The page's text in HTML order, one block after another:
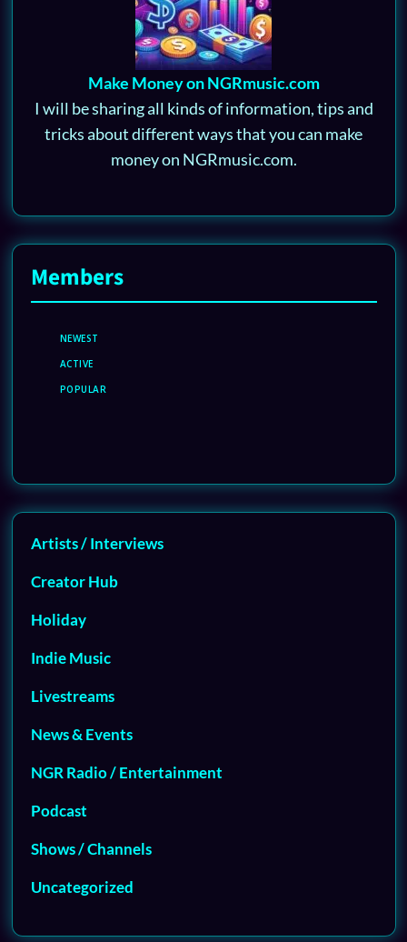
Make Money on NGRmusic.com
I will be sharing all kinds of information, tips and
tricks about different ways that you can make
money on NGRmusic.com.
Members
NEWEST
ACTIVE
POPULAR
Artists / Interviews
Creator Hub
Holiday
Indie Music
Livestreams
News & Events
NGR Radio / Entertainment
Podcast
Shows / Channels
Uncategorized